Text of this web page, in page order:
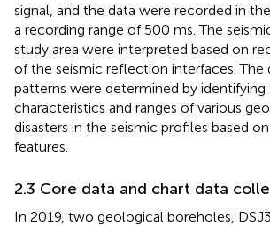
signal, and the data were recorded in
a recording range of 500 ms. The
study area were interpreted based on
of the seismic reflection interfaces. The
patterns were determined by identifying
characteristics and ranges of various
disasters in the seismic profiles based
features.
2.3 Core data and chart data
In 2019, two geological boreholes,